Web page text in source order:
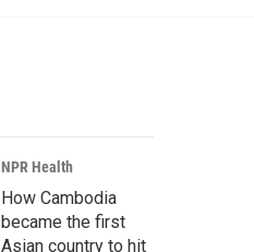
r
c
h
NPR Health
How Cambodia
became the first
Asian country to hit